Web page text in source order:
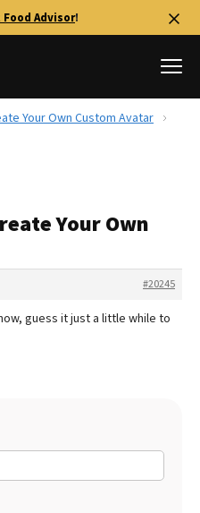
Food Advisor!
Your Own Custom Avatar
Your Own
#20245
guess it just a little while to